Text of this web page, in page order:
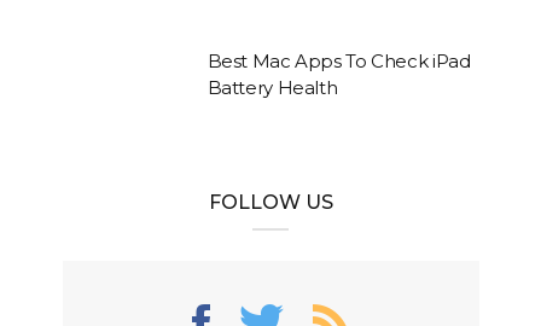
Best Mac Apps To Check iPad
Battery Health
FOLLOW US